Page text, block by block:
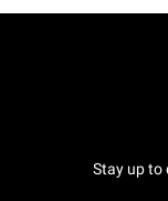
Stay up to